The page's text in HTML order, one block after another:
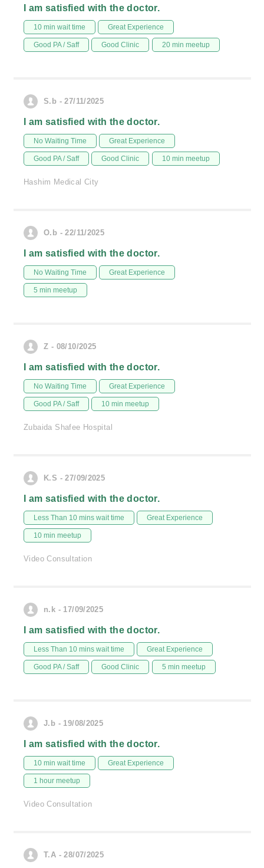
I am satisfied with the doctor.
10 min wait time Great Experience
Good PA / Saff Good Clinic 20 min meetup
S.b - 27/11/2025
I am satisfied with the doctor.
No Waiting Time Great Experience
Good PA / Saff Good Clinic 10 min meetup
Hashim Medical City
O.b - 22/11/2025
I am satisfied with the doctor.
No Waiting Time Great Experience
5 min meetup
Z - 08/10/2025
I am satisfied with the doctor.
No Waiting Time Great Experience
Good PA / Saff 10 min meetup
Zubaida Shafee Hospital
K.S - 27/09/2025
I am satisfied with the doctor.
Less Than 10 mins wait time Great Experience
10 min meetup
Video Consultation
n.k - 17/09/2025
I am satisfied with the doctor.
Less Than 10 mins wait time Great Experience
Good PA / Saff Good Clinic 5 min meetup
J.b - 19/08/2025
I am satisfied with the doctor.
10 min wait time Great Experience
1 hour meetup
Video Consultation
T.A - 28/07/2025